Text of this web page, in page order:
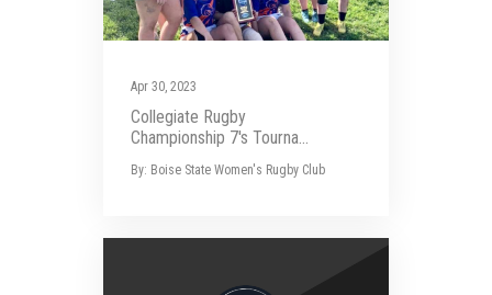
Apr 30, 2023
Collegiate Rugby
Championship 7's Tourna...
By: Boise State Women's Rugby Club